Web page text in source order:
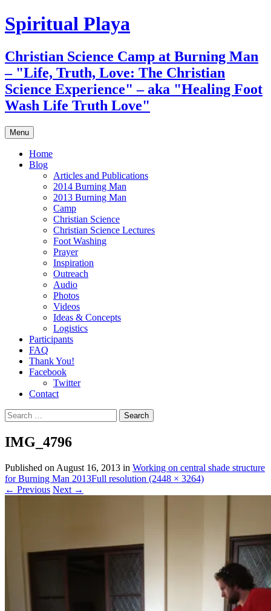
Skip
to
Spiritual Playa
Christian Science Camp at Burning Man
– "Life, Truth, Love: The Christian
Science Experience" – aka "Healing Foot
Wash Life Truth Love"
Menu
Home
Blog
Articles and Publications
2014 Burning Man
2013 Burning Man
Camp
Christian Science
Christian Science Lectures
Foot Washing
Prayer
Inspiration
Outreach
Audio
Photos
Videos
Ideas & Concepts
Logistics
Participants
FAQ
Thank You!
Facebook
Twitter
Contact
Search
for:
IMG_4796
Published on August 16, 2013 in Working on central shade structure
for Burning Man 2013Full resolution (2448 × 3264)
← Previous Next →